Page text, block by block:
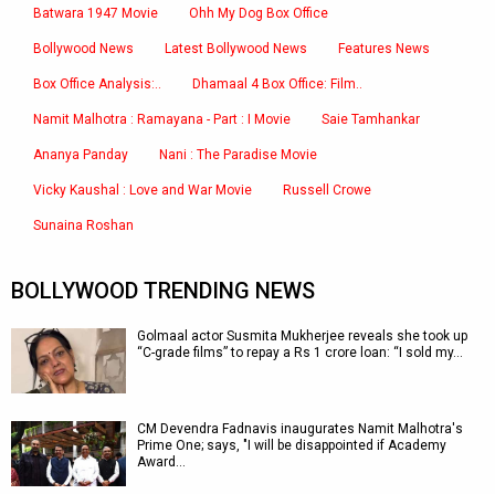
Batwara 1947 Movie Ohh My Dog Box Office
Bollywood News Latest Bollywood News Features News
Box Office Analysis:.. Dhamaal 4 Box Office: Film..
Namit Malhotra : Ramayana - Part : I Movie Saie Tamhankar
Ananya Panday Nani : The Paradise Movie
Vicky Kaushal : Love and War Movie Russell Crowe
Sunaina Roshan
BOLLYWOOD TRENDING NEWS
Golmaal actor Susmita Mukherjee reveals she took up
“C-grade films” to repay a Rs 1 crore loan: “I sold my…
CM Devendra Fadnavis inaugurates Namit Malhotra's
Prime One; says, "I will be disappointed if Academy
Award…